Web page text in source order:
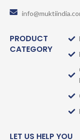
PRODUCT
CATEGORY
LET US HELP YOU